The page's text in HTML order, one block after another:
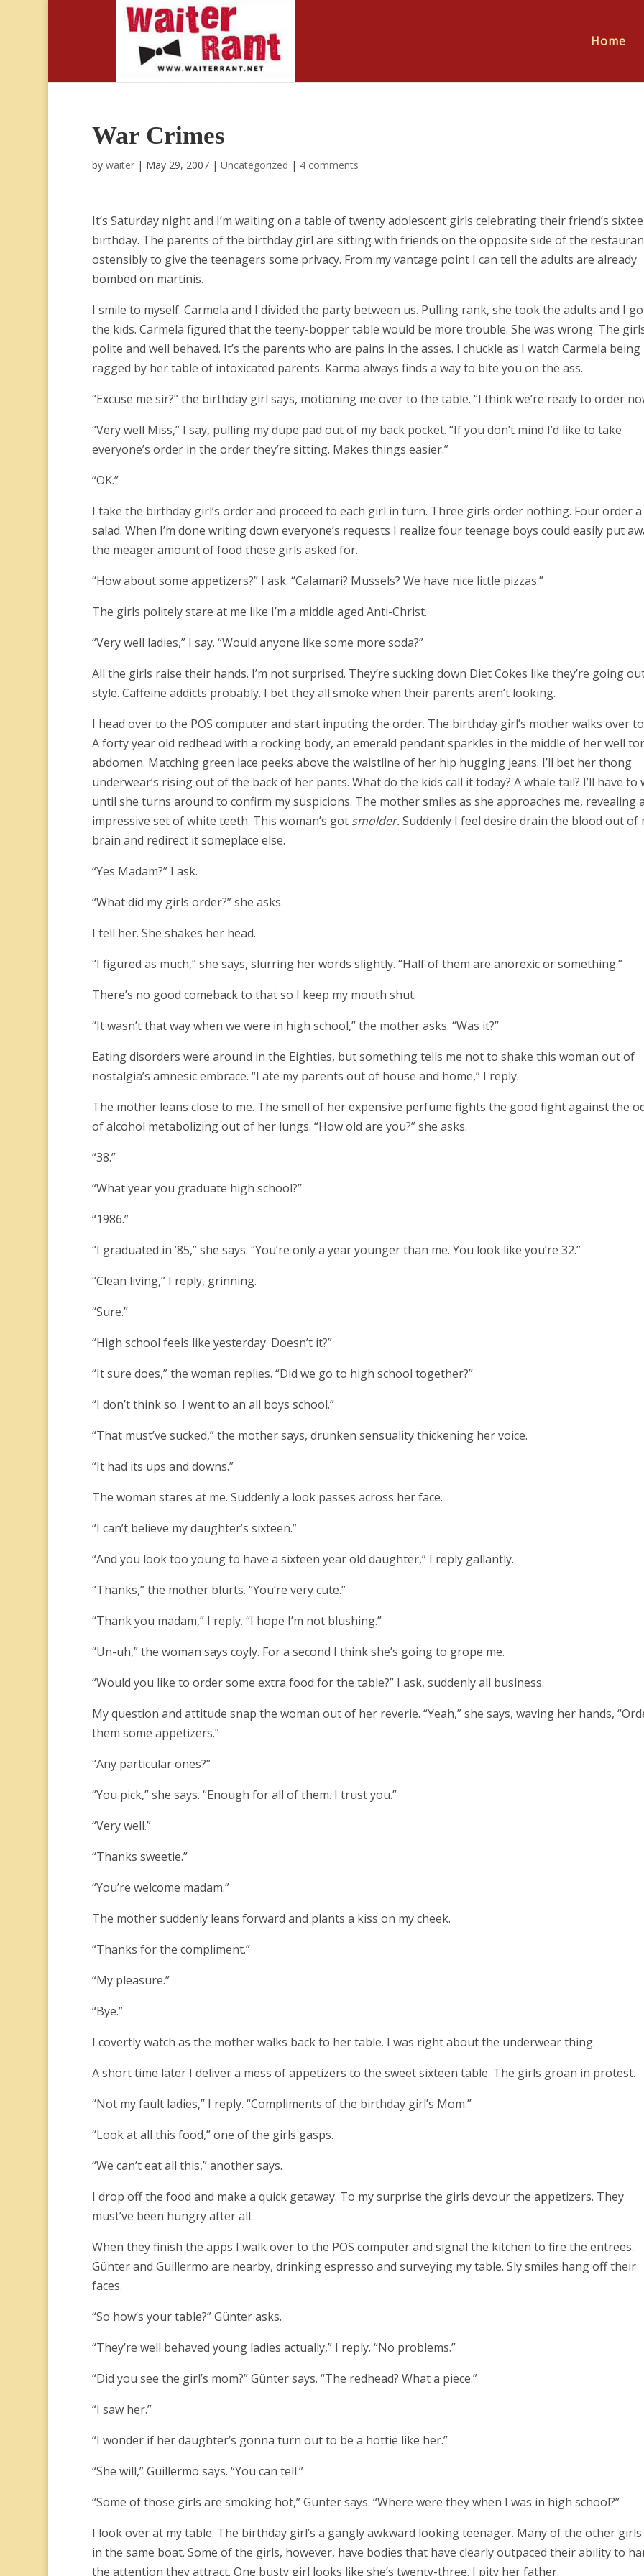
Home
War Crimes
by waiter| May 29, 2007| Uncategorized | 4 comments
It’s Saturday night and I’m waiting on a table of twenty adolescent girls celebrating their friend’s
birthday. The parents of the birthday girl are sitting with friends on the opposite side of the
ostensibly to give the teenagers some privacy. From my vantage point I can tell the adults are already
bombed on martinis.
I smile to myself. Carmela and I divided the party between us. Pulling rank, she took the adults and I
the kids. Carmela figured that the teeny-bopper table would be more trouble. She was wrong. The
polite and well behaved. It’s the parents who are pains in the asses. I chuckle as I watch Carmela
ragged by her table of intoxicated parents. Karma always finds a way to bite you on the ass.
“Excuse me sir?” the birthday girl says, motioning me over to the table. “I think we’re ready to order
“Very well Miss,” I say, pulling my dupe pad out of my back pocket. “If you don’t mind I’d like to take
everyone’s order in the order they’re sitting. Makes things easier.”
“OK.”
I take the birthday girl’s order and proceed to each girl in turn. Three girls order nothing. Four order a
salad. When I’m done writing down everyone’s requests I realize four teenage boys could easily put
the meager amount of food these girls asked for.
“How about some appetizers?” I ask. “Calamari? Mussels? We have nice little pizzas.”
The girls politely stare at me like I’m a middle aged Anti-Christ.
“Very well ladies,” I say. “Would anyone like some more soda?”
All the girls raise their hands. I’m not surprised. They’re sucking down Diet Cokes like they’re going
style. Caffeine addicts probably. I bet they all smoke when their parents aren’t looking.
I head over to the POS computer and start inputing the order. The birthday girl’s mother walks over
A forty year old redhead with a rocking body, an emerald pendant sparkles in the middle of her well
abdomen. Matching green lace peeks above the waistline of her hip hugging jeans. I’ll bet her thong
underwear’s rising out of the back of her pants. What do the kids call it today? A whale tail? I’ll have to
until she turns around to confirm my suspicions. The mother smiles as she approaches me, revealing
impressive set of white teeth. This woman’s got smolder.Suddenly I feel desire drain the blood out of
brain and redirect it someplace else.
“Yes Madam?” I ask.
“What did my girls order?” she asks.
I tell her. She shakes her head.
“I figured as much,” she says, slurring her words slightly. “Half of them are anorexic or something.”
There’s no good comeback to that so I keep my mouth shut.
“It wasn’t that way when we were in high school,” the mother asks. “Was it?”
Eating disorders were around in the Eighties, but something tells me not to shake this woman out of
nostalgia’s amnesic embrace. “I ate my parents out of house and home,” I reply.
The mother leans close to me. The smell of her expensive perfume fights the good fight against the
of alcohol metabolizing out of her lungs. “How old are you?” she asks.
“38.”
“What year you graduate high school?”
“1986.”
“I graduated in ’85,” she says. “You’re only a year younger than me. You look like you’re 32.”
“Clean living,” I reply, grinning.
“Sure.”
“High school feels like yesterday. Doesn’t it?”
“It sure does,” the woman replies. “Did we go to high school together?”
“I don’t think so. I went to an all boys school.”
“That must’ve sucked,” the mother says, drunken sensuality thickening her voice.
“It had its ups and downs.”
The woman stares at me. Suddenly a look passes across her face.
“I can’t believe my daughter’s sixteen.”
“And you look too young to have a sixteen year old daughter,” I reply gallantly.
“Thanks,” the mother blurts. “You’re very cute.”
“Thank you madam,” I reply. “I hope I’m not blushing.”
“Un-uh,” the woman says coyly. For a second I think she’s going to grope me.
“Would you like to order some extra food for the table?” I ask, suddenly all business.
My question and attitude snap the woman out of her reverie. “Yeah,” she says, waving her hands,
them some appetizers.”
“Any particular ones?”
“You pick,” she says. “Enough for all of them. I trust you.”
“Very well.”
“Thanks sweetie.”
“You’re welcome madam.”
The mother suddenly leans forward and plants a kiss on my cheek.
“Thanks for the compliment.”
“My pleasure.”
“Bye.”
I covertly watch as the mother walks back to her table. I was right about the underwear thing.
A short time later I deliver a mess of appetizers to the sweet sixteen table. The girls groan in protest.
“Not my fault ladies,” I reply. “Compliments of the birthday girl’s Mom.”
“Look at all this food,” one of the girls gasps.
“We can’t eat all this,” another says.
I drop off the food and make a quick getaway. To my surprise the girls devour the appetizers. They
must’ve been hungry after all.
When they finish the apps I walk over to the POS computer and signal the kitchen to fire the entrees.
Günter and Guillermo are nearby, drinking espresso and surveying my table. Sly smiles hang off their
faces.
“So how’s your table?” Günter asks.
“They’re well behaved young ladies actually,” I reply. “No problems.”
“Did you see the girl’s mom?” Günter says. “The redhead? What a piece.”
“I saw her.”
“I wonder if her daughter’s gonna turn out to be a hottie like her.”
“She will,” Guillermo says. “You can tell.”
“Some of those girls are smoking hot,” Günter says. “Where were they when I was in high school?”
I look over at my table. The birthday girl’s a gangly awkward looking teenager. Many of the other
in the same boat. Some of the girls, however, have bodies that have clearly outpaced their ability to
the attention they attract. One busty girl looks like she’s twenty-three. I pity her father.